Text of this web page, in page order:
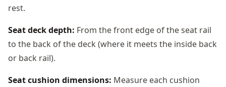
rest.
Seat deck depth: From the front edge of the seat rail
to the back of the deck (where it meets the inside back
or back rail).
Seat cushion dimensions: Measure each cushion